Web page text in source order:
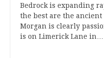
Bedrock is expanding
the best are the
Morgan is clearly
is on Limerick Lane in…